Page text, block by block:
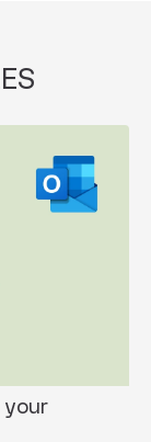
your